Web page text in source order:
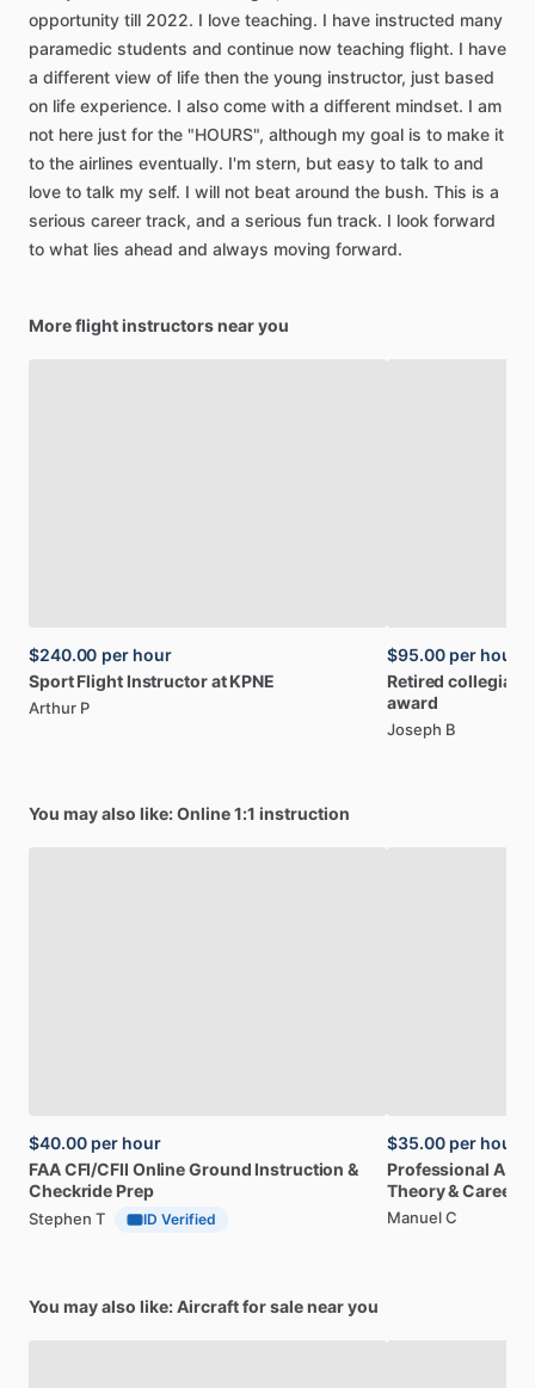
opportunity till 2022. I love teaching. I have instructed many
paramedic students and continue now teaching flight. I have
a different view of life then the young instructor, just based
on life experience. I also come with a different mindset. I am
not here just for the "HOURS", although my goal is to make it
to the airlines eventually. I'm stern, but easy to talk to and
love to talk my self. I will not beat around the bush. This is a
serious career track, and a serious fun track. I look forward
to what lies ahead and always moving forward.
More flight instructors near you
$240.00 per hour
Sport Flight Instructorat KPNE
Arthur P
$95.00 per hour
Retired collegiate
award
Joseph B
You may also like: Online 1:1 instruction
$40.00 per hour
FAACFI​/​CFII OnlineGround Instruction &
Checkride Prep
Stephen T ID Verified
$35.00 per hour
Professional
Theory&Career
Manuel C
You may also like: Aircraft for sale near you